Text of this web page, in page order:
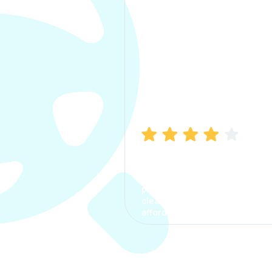
process. The options were
clear, the premium was
affordable.